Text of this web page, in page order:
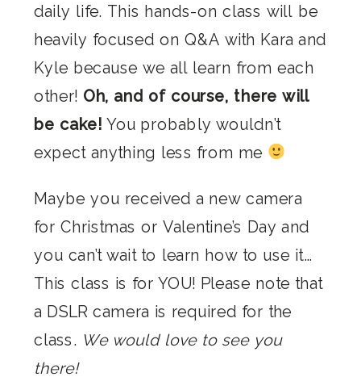
daily life. This hands-on class will be
heavily focused on Q&A with Kara and
Kyle because we all learn from each
other! Oh, and of course, there will
be cake! You probably wouldn’t
expect anything less from me
Maybe you received a new camera
for Christmas or Valentine’s Day and
you can’t wait to learn how to use it…
This class is for YOU! Please note that
a DSLR camera is required for the
class. We would love to see you
there!